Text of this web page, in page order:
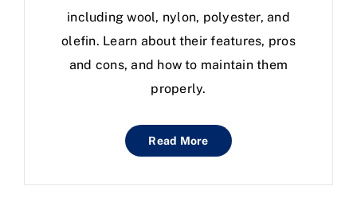
including wool, nylon, polyester, and
olefin. Learn about their features, pros
and cons, and how to maintain them
properly.
Read More